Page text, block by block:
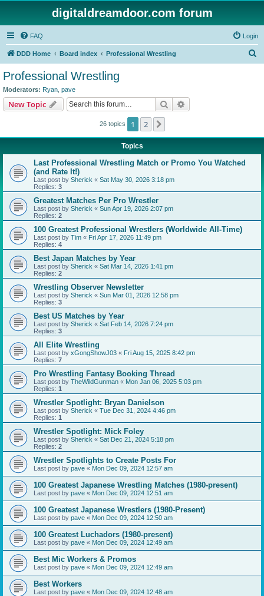
digitaldreamdoor.com forum
FAQ Login
DDD Home Board index Professional Wrestling
Professional Wrestling
Moderators: Ryan pave
New Topic Search
26 topics 1 2
Topics
Last Professional Wrestling Match or Promo You Watched
(and Rate It!)
Last post by Sherick « Sat May 30, 2026 3:18 pm
Replies: 3
Greatest Matches Per Pro Wrestler
Last post by Sherick « Sun Apr 19, 2026 2:07 pm
Replies: 2
100 Greatest Professional Wrestlers (Worldwide All-Time)
Last post by Tim « Fri Apr 17, 2026 11:49 pm
Replies: 4
Best Japan Matches by Year
Last post by Sherick « Sat Mar 14, 2026 1:41 pm
Replies: 2
Wrestling Observer Newsletter
Last post by Sherick « Sun Mar 01, 2026 12:58 pm
Replies: 3
Best US Matches by Year
Last post by Sherick « Sat Feb 14, 2026 7:24 pm
Replies: 3
All Elite Wrestling
Last post by xGongShowJ03 « Fri Aug 15, 2025 8:42 pm
Replies: 7
Pro Wrestling Fantasy Booking Thread
Last post by TheWildGunman « Mon Jan 06, 2025 5:03 pm
Replies: 1
Wrestler Spotlight: Bryan Danielson
Last post by Sherick « Tue Dec 31, 2024 4:46 pm
Replies: 1
Wrestler Spotlight: Mick Foley
Last post by Sherick « Sat Dec 21, 2024 5:18 pm
Replies: 2
Wrestler Spotlights to Create Posts For
Last post by pave « Mon Dec 09, 2024 12:57 am
100 Greatest Japanese Wrestling Matches (1980-present)
Last post by pave « Mon Dec 09, 2024 12:51 am
100 Greatest Japanese Wrestlers (1980-Present)
Last post by pave « Mon Dec 09, 2024 12:50 am
100 Greatest Luchadors (1980-present)
Last post by pave « Mon Dec 09, 2024 12:49 am
Best Mic Workers & Promos
Last post by pave « Mon Dec 09, 2024 12:49 am
Best Workers
Last post by pave « Mon Dec 09, 2024 12:48 am